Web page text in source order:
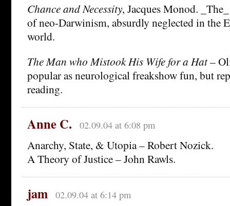
Chance and Necessity, Jacques Monod.
of neo-Darwinism, absurdly neglected in the
world.
The Man who Mistook His Wife for a Hat–
popular as neurological freakshow fun, but
reading.
Anne C. 02.09.04 at 6:08 pm
Anarchy, State, & Utopia – Robert Nozick.
A Theory of Justice – John Rawls.
jam 02.09.04 at 6:14 pm